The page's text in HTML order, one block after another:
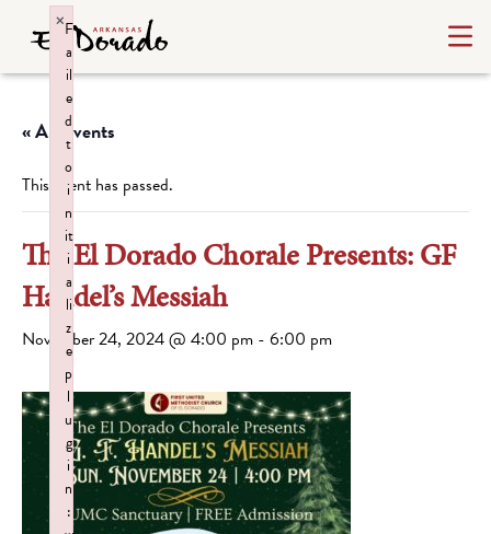
« All Events
This event has passed.
The El Dorado Chorale Presents: GF
Handel’s Messiah
November 24, 2024 @ 4:00 pm - 6:00 pm
F
a
il
e
d
t
o
i
n
it
i
a
li
z
e
p
l
u
g
i
n
:
×